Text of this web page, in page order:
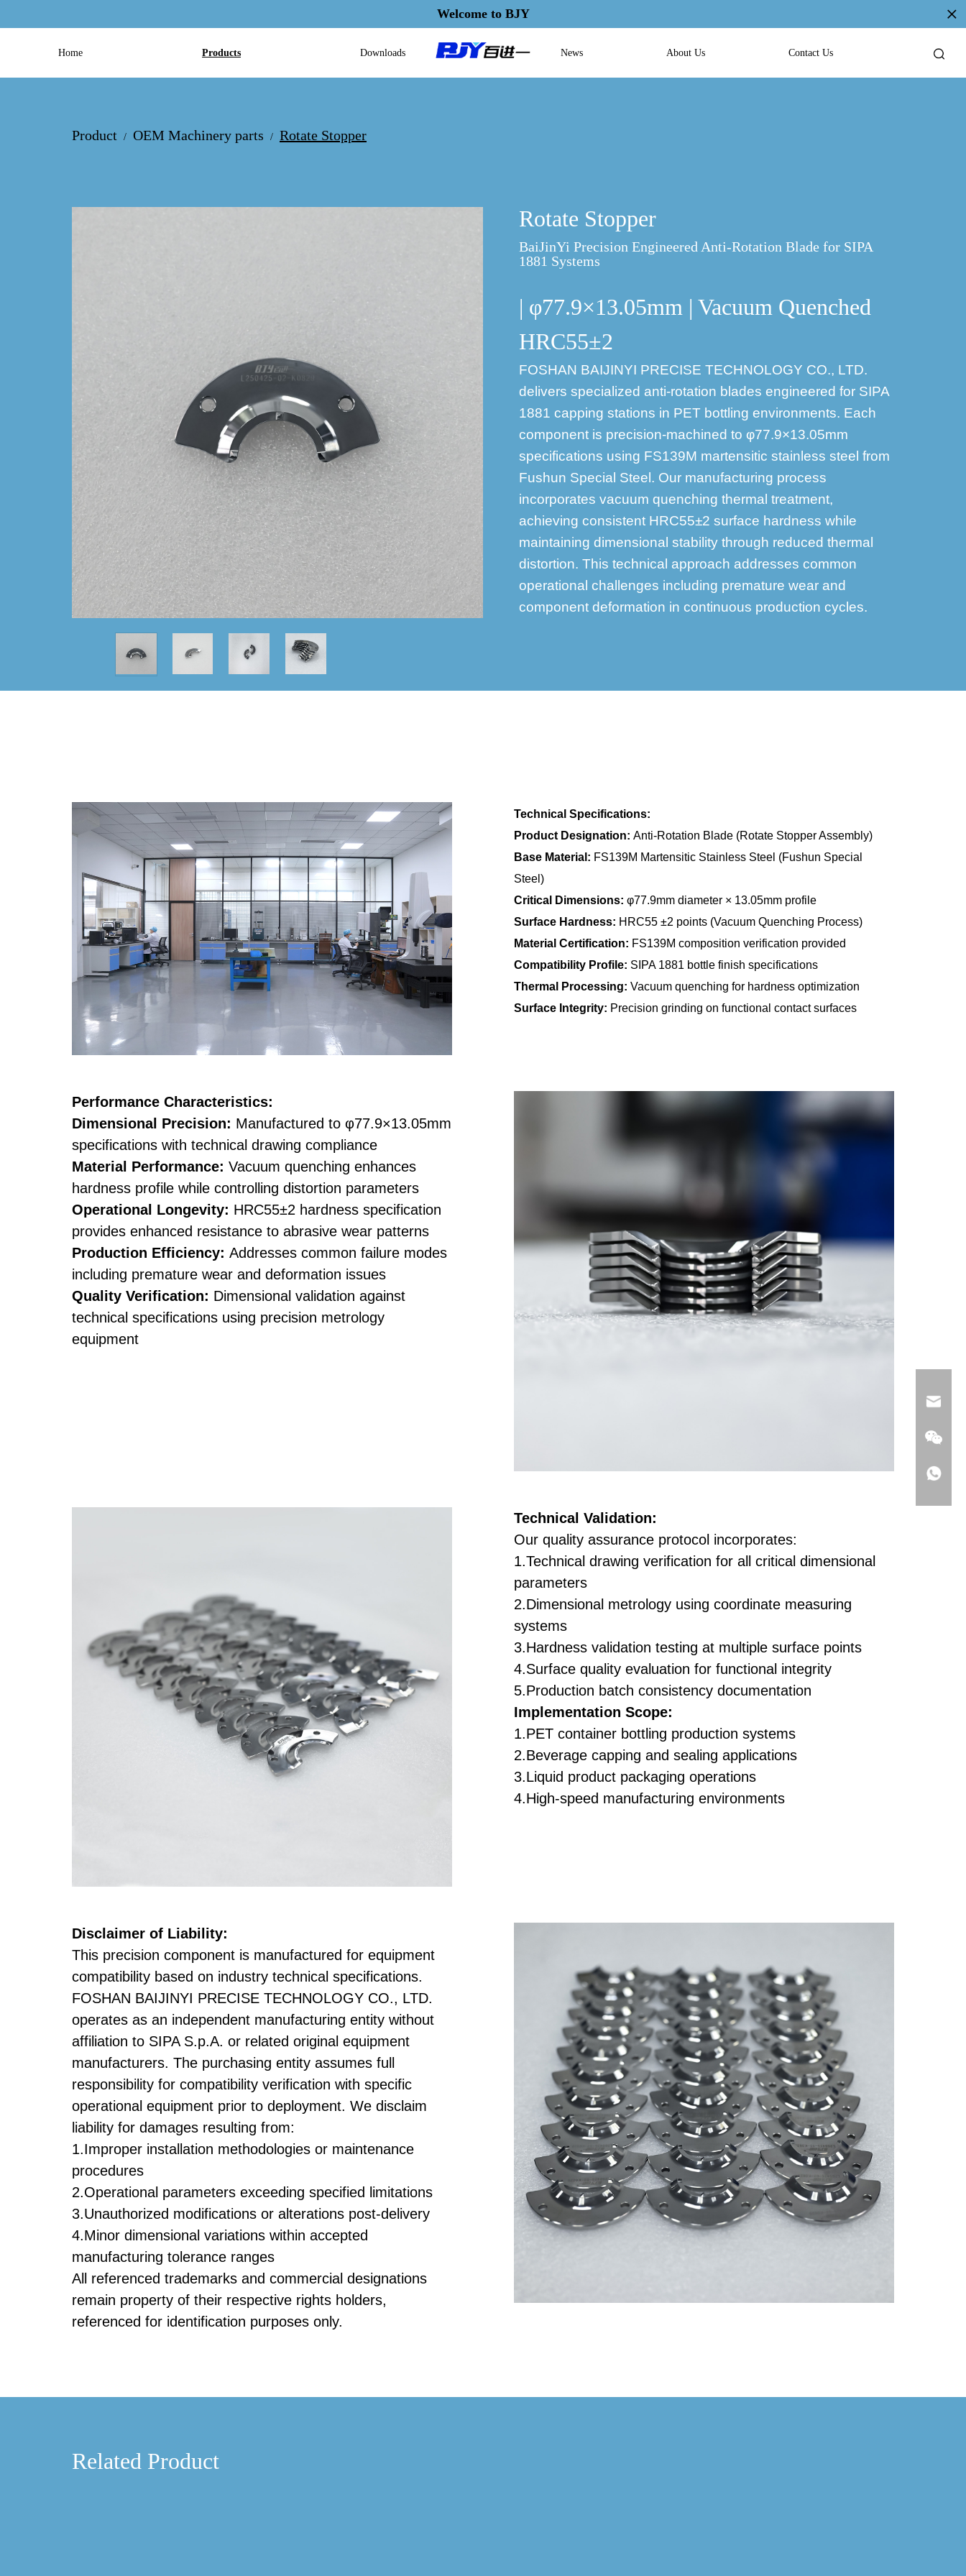
Welcome to BJY
Home Products Downloads News About Us Contact Us
Product / OEM Machinery parts / Rotate Stopper
Rotate Stopper
BaiJinYi Precision Engineered Anti-Rotation Blade for SIPA
1881 Systems
| φ77.9×13.05mm | Vacuum Quenched
HRC55±2
FOSHAN BAIJINYI PRECISE TECHNOLOGY CO., LTD.
delivers specialized anti-rotation blades engineered for SIPA
1881 capping stations in PET bottling environments. Each
component is precision-machined to φ77.9×13.05mm
specifications using FS139M martensitic stainless steel from
Fushun Special Steel. Our manufacturing process
incorporates vacuum quenching thermal treatment,
achieving consistent HRC55±2 surface hardness while
maintaining dimensional stability through reduced thermal
distortion. This technical approach addresses common
operational challenges including premature wear and
component deformation in continuous production cycles.
Technical Specifications:
Product Designation: Anti-Rotation Blade (Rotate Stopper Assembly)
Base Material: FS139M Martensitic Stainless Steel (Fushun Special
Steel)
Critical Dimensions: φ77.9mm diameter × 13.05mm profile
Surface Hardness: HRC55 ±2 points (Vacuum Quenching Process)
Material Certification: FS139M composition verification provided
Compatibility Profile: SIPA 1881 bottle finish specifications
Thermal Processing: Vacuum quenching for hardness optimization
Surface Integrity: Precision grinding on functional contact surfaces
Performance Characteristics:
Dimensional Precision: Manufactured to φ77.9×13.05mm
specifications with technical drawing compliance
Material Performance: Vacuum quenching enhances
hardness profile while controlling distortion parameters
Operational Longevity: HRC55±2 hardness specification
provides enhanced resistance to abrasive wear patterns
Production Efficiency: Addresses common failure modes
including premature wear and deformation issues
Quality Verification: Dimensional validation against
technical specifications using precision metrology
equipment
Technical Validation:
Our quality assurance protocol incorporates:
1.Technical drawing verification for all critical dimensional
parameters
2.Dimensional metrology using coordinate measuring
systems
3.Hardness validation testing at multiple surface points
4.Surface quality evaluation for functional integrity
5.Production batch consistency documentation
Implementation Scope:
1.PET container bottling production systems
2.Beverage capping and sealing applications
3.Liquid product packaging operations
4.High-speed manufacturing environments
Disclaimer of Liability:
This precision component is manufactured for equipment
compatibility based on industry technical specifications.
FOSHAN BAIJINYI PRECISE TECHNOLOGY CO., LTD.
operates as an independent manufacturing entity without
affiliation to SIPA S.p.A. or related original equipment
manufacturers. The purchasing entity assumes full
responsibility for compatibility verification with specific
operational equipment prior to deployment. We disclaim
liability for damages resulting from:
1.Improper installation methodologies or maintenance
procedures
2.Operational parameters exceeding specified limitations
3.Unauthorized modifications or alterations post-delivery
4.Minor dimensional variations within accepted
manufacturing tolerance ranges
All referenced trademarks and commercial designations
remain property of their respective rights holders,
referenced for identification purposes only.
Related Product